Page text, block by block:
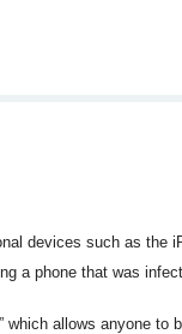
devices such as the
a phone that was
allows anyone